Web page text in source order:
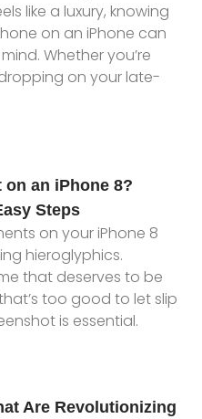
like a luxury, knowing
on an iPhone can
Whether you’re
on your late-
on an iPhone 8?
Steps
on your iPhone 8
hieroglyphics.
that deserves to be
too good to let slip
is essential.
Are Revolutionizing